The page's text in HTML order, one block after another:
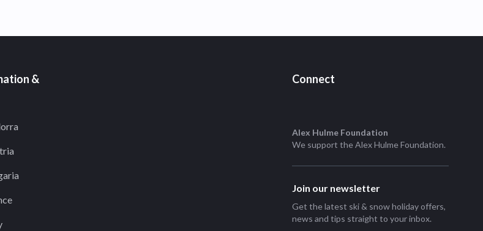
&
Connect
Alex Hulme Foundation
We support theAlex Hulme Foundation.
Join our newsletter
Get the latest ski & snow holiday offers,
news and tips straight to your inbox.